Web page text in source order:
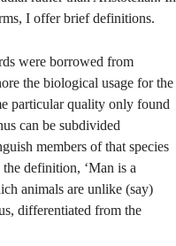
I offer brief definitions.
were borrowed from
the biological usage for the
particular quality only found
can be subdivided
members of that species
definition, ‘Man is a
animals are unlike (say)
differentiated from the